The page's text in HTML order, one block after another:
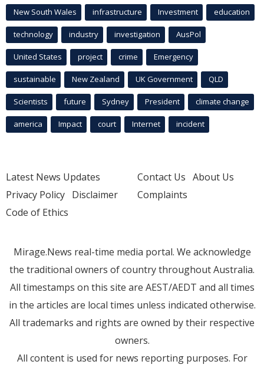
New South Wales infrastructure Investment education
technology industry investigation AusPol
United States project crime Emergency
sustainable New Zealand UK Government QLD
Scientists future Sydney President climate change
america Impact court Internet incident
Latest News Updates
Privacy Policy Disclaimer
Code of Ethics
Contact Us About Us
Complaints
Mirage.News real-time media portal. We acknowledge
the traditional owners of country throughout Australia.
All timestamps on this site are AEST/AEDT and all times
in the articles are local times unless indicated otherwise.
All trademarks and rights are owned by their respective
owners.
All content is used for news reporting purposes. For